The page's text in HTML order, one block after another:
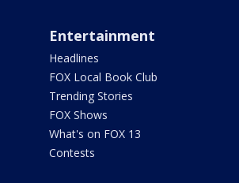
Entertainment
Headlines
FOX Local Book Club
Trending Stories
FOX Shows
What's on FOX 13
Contests